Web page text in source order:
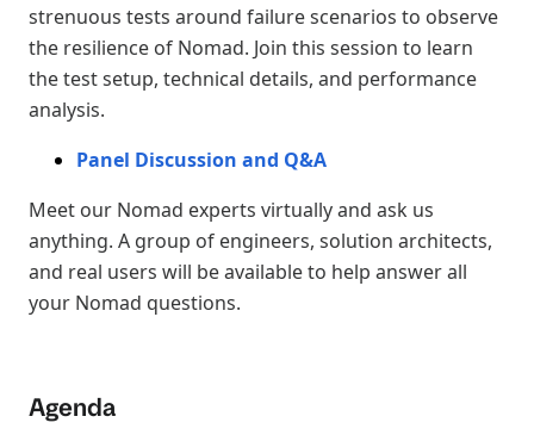
strenuous tests around failure scenarios to observe
the resilience of Nomad. Join this session to learn
the test setup, technical details, and performance
analysis.
Panel Discussion and Q&A
Meet our Nomad experts virtually and ask us
anything. A group of engineers, solution architects,
and real users will be available to help answer all
your Nomad questions.
Agenda